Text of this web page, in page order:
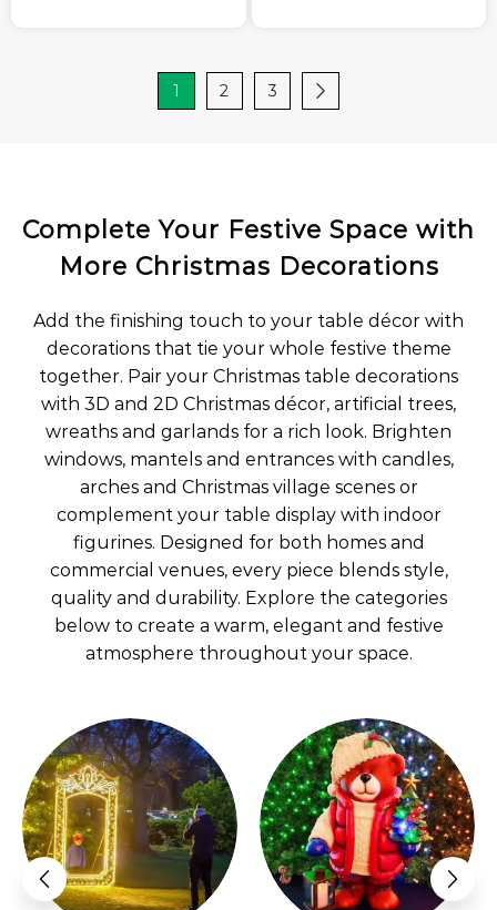
1 2 3
Complete Your Festive Space with
More Christmas Decorations
Add the finishing touch to your table décor with
decorations that tie your whole festive theme
together. Pair your Christmas table decorations
with 3D and 2D Christmas décor, artificial trees,
wreaths and garlands for a rich look. Brighten
windows, mantels and entrances with candles,
arches and Christmas village scenes or
complement your table display with indoor
figurines. Designed for both homes and
commercial venues, every piece blends style,
quality and durability. Explore the categories
below to create a warm, elegant and festive
atmosphere throughout your space.